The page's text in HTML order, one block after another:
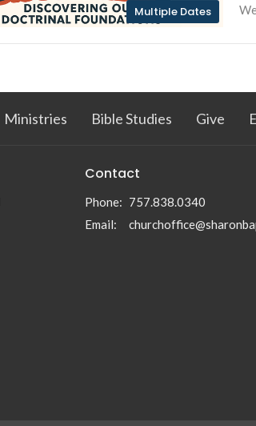
Multiple Dates
Ministries Bible Studies Give
Contact
Phone: 757.838.0340
Email: